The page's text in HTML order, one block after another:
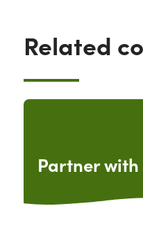
Related
Partner with